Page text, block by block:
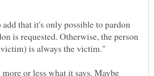
that it's only possible to pardon
is requested. Otherwise, the person
or less what it says. Maybe